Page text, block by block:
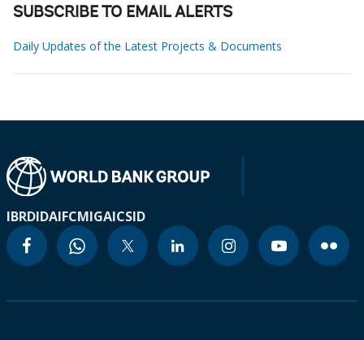
SUBSCRIBE TO EMAIL ALERTS
Daily Updates of the Latest Projects & Documents
IBRDIDAIFCMIGAICSID